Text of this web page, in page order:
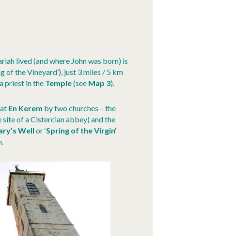
lived (and where John was born) is
of the Vineyard’), just 3 miles / 5 km
priest in the Temple(see Map 3).
En Kerem by two churches – the
of a Cistercian abbey) and the
Well or ‘Spring of the Virgin’